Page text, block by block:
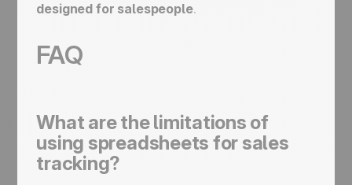
designed for salespeople.
FAQ
What are the limitations of
using spreadsheets for sales
tracking?